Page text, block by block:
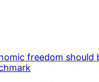
freedom should